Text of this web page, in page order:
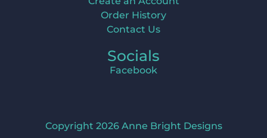
Order History
Contact Us
Socials
Facebook
Copyright 2026 Anne Bright Designs